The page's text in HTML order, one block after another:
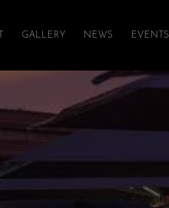
GALLERY NEWS EVENTS